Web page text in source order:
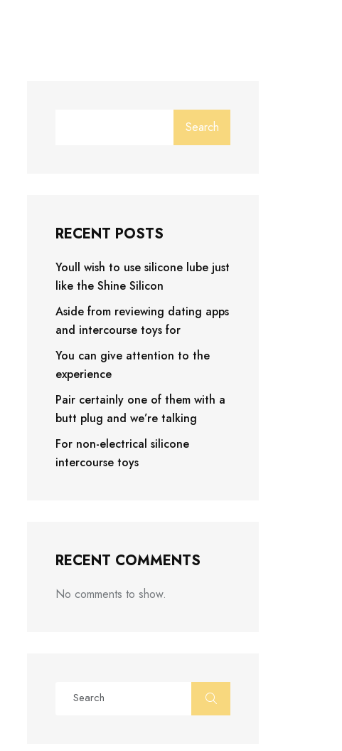
Search
RECENT POSTS
Youll wish to use silicone lube just
like the Shine Silicon
Aside from reviewing dating apps
and intercourse toys for
You can give attention to the
experience
Pair certainly one of them with a
butt plug and we’re talking
For non-electrical silicone
intercourse toys
RECENT COMMENTS
No comments to show.